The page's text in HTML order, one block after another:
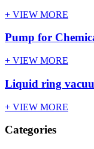
+ VIEW MORE
Pump for
+ VIEW MORE
Liquid ring
+ VIEW MORE
Categories